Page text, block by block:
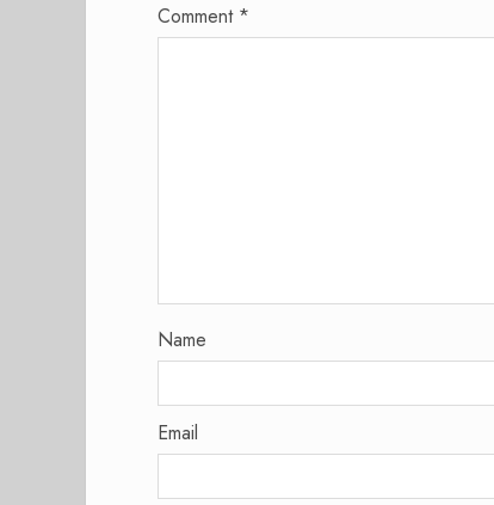
Comment *
Name
Email